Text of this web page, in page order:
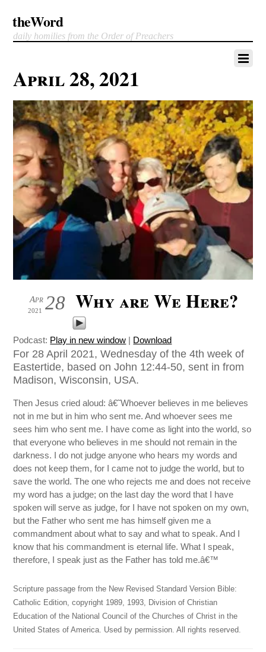
theWord
daily homilies from the Order of Preachers
April 28, 2021
28
Apr
2021 Why are We Here?
Podcast: Play in new window | Download
For 28 April 2021, Wednesday of the 4th week of
Eastertide, based on John 12:44-50, sent in from
Madison, Wisconsin, USA.
Then Jesus cried aloud: â€˜Whoever believes in me believes
not in me but in him who sent me. And whoever sees me
sees him who sent me. I have come as light into the world, so
that everyone who believes in me should not remain in the
darkness. I do not judge anyone who hears my words and
does not keep them, for I came not to judge the world, but to
save the world. The one who rejects me and does not receive
my word has a judge; on the last day the word that I have
spoken will serve as judge, for I have not spoken on my own,
but the Father who sent me has himself given me a
commandment about what to say and what to speak. And I
know that his commandment is eternal life. What I speak,
therefore, I speak just as the Father has told me.â€™
Scripture passage from the New Revised Standard Version Bible:
Catholic Edition, copyright 1989, 1993, Division of Christian
Education of the National Council of the Churches of Christ in the
United States of America. Used by permission. All rights reserved.